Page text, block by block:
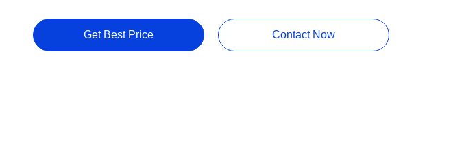
Get Best Price Contact Now